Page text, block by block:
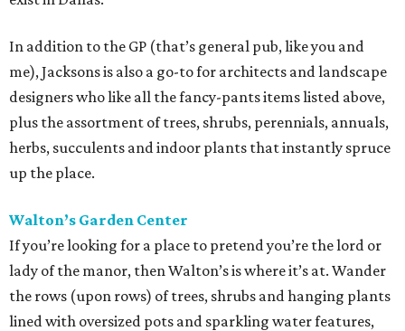
In addition to the GP (that’s general pub, like you and
me), Jacksons is also a go-to for architects and landscape
designers who like all the fancy-pants items listed above,
plus the assortment of trees, shrubs, perennials, annuals,
herbs, succulents and indoor plants that instantly spruce
up the place.
Walton’s Garden Center
If you’re looking for a place to pretend you’re the lord or
lady of the manor, then Walton’s is where it’s at. Wander
the rows (upon rows) of trees, shrubs and hanging plants
lined with oversized pots and sparkling water features,